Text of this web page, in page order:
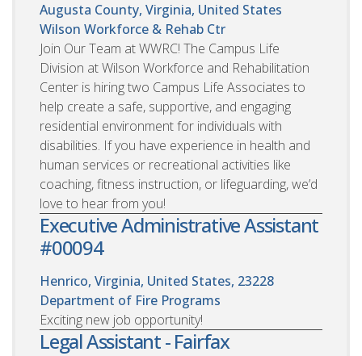
Augusta County, Virginia, United States
Wilson Workforce & Rehab Ctr
Join Our Team at WWRC! The Campus Life
Division at Wilson Workforce and Rehabilitation
Center is hiring two Campus Life Associates to
help create a safe, supportive, and engaging
residential environment for individuals with
disabilities. If you have experience in health and
human services or recreational activities like
coaching, fitness instruction, or lifeguarding, we’d
love to hear from you!
Executive Administrative Assistant
#00094
Henrico, Virginia, United States, 23228
Department of Fire Programs
Exciting new job opportunity!
Legal Assistant - Fairfax